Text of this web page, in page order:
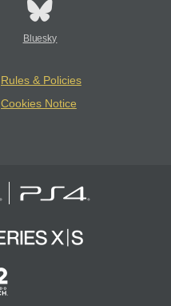
Bluesky
Rules & Policies
Cookies Notice